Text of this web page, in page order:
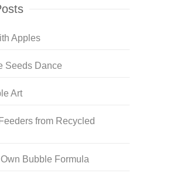
Apples
Seeds Dance
Art
from Recycled
Bubble Formula